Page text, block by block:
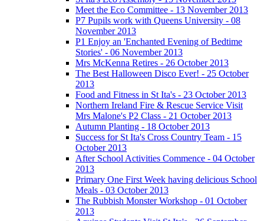
Meet the Eco Committee - 13 November 2013
P7 Pupils work with Queens University - 08
November 2013
P1 Enjoy an 'Enchanted Evening of Bedtime
Stories' - 06 November 2013
Mrs McKenna Retires - 26 October 2013
The Best Halloween Disco Ever! - 25 October
2013
Food and Fitness in St Ita's - 23 October 2013
Northern Ireland Fire & Rescue Service Visit
Mrs Malone's P2 Class - 21 October 2013
Autumn Planting - 18 October 2013
Success for St Ita's Cross Country Team - 15
October 2013
After School Activities Commence - 04 October
2013
Primary One First Week having delicious School
Meals - 03 October 2013
The Rubbish Monster Workshop - 01 October
2013